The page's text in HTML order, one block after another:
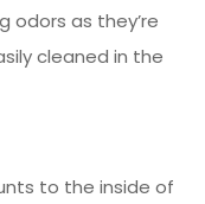
odors as they’re
cleaned in the
to the inside of